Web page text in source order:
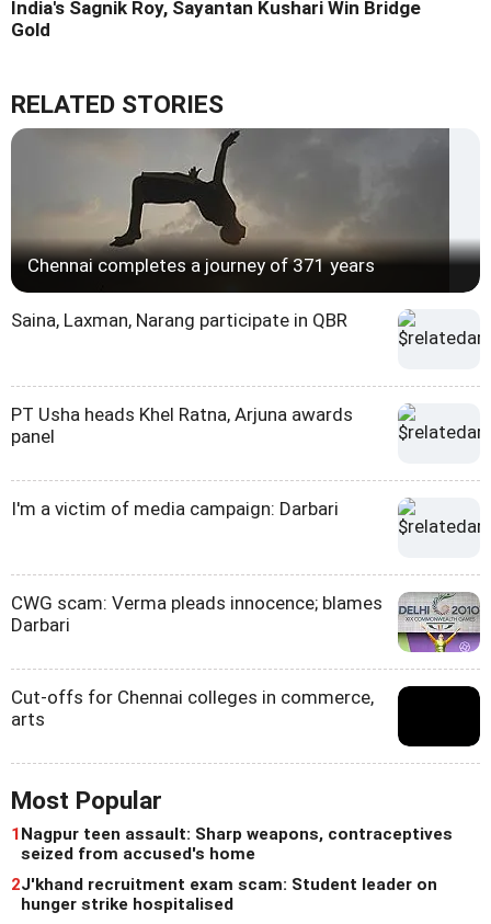
India's Sagnik Roy, Sayantan Kushari Win Bridge
Gold
RELATED STORIES
Chennai completes a journey of 371 years
Saina, Laxman, Narang participate in QBR
PT Usha heads Khel Ratna, Arjuna awards
panel
I'm a victim of media campaign: Darbari
CWG scam: Verma pleads innocence; blames
Darbari
Cut-offs for Chennai colleges in commerce,
arts
Most Popular
1Nagpur teen assault: Sharp weapons, contraceptives
seized from accused's home
2J'khand recruitment exam scam: Student leader on
hunger strike hospitalised